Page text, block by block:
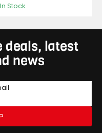
In Stock
deals, latest
news